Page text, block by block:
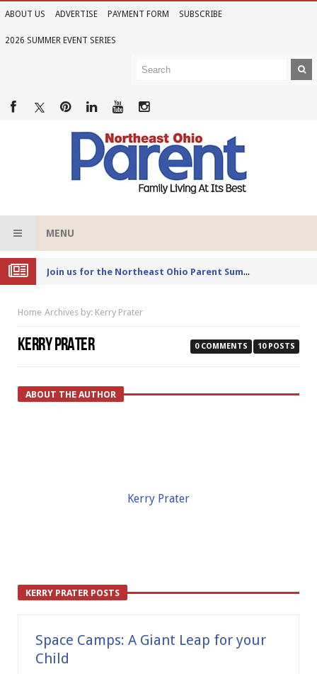
ABOUT US ADVERTISE PAYMENT FORM SUBSCRIBE
2026 SUMMER EVENT SERIES
MENU
Joi
n Us for the 2026 Northeast Ohio Parent Summer Event Series
Home Archives by: Kerry Prater
KERRY PRATER 10 POSTS
0 COMMENTS
ABOUT THE AUTHOR
Kerry Prater
KERRY PRATER POSTS
Space Camps: A Giant Leap for your
Child